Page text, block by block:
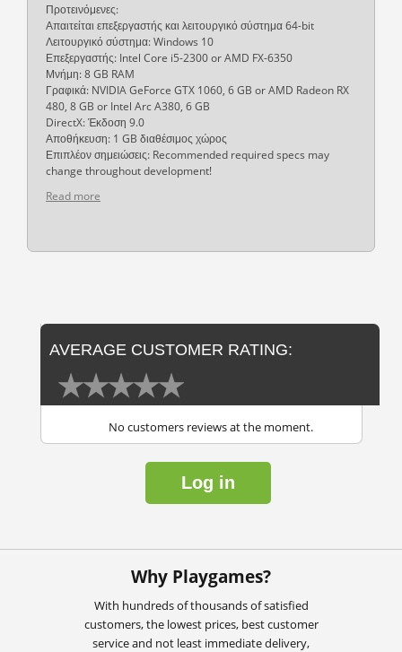
Προτεινόμενες:
Απαιτείται επεξεργαστής και λειτουργικό σύστημα 64-bit
Λειτουργικό σύστημα: Windows 10
Επεξεργαστής: Intel Core i5-2300 or AMD FX-6350
Μνήμη: 8 GB RAM
Γραφικά: NVIDIA GeForce GTX 1060, 6 GB or AMD Radeon RX
480, 8 GB or Intel Arc A380, 6 GB
DirectX: Έκδοση 9.0
Αποθήκευση: 1 GB διαθέσιμος χώρος
Επιπλέον σημειώσεις: Recommended required specs may
change throughout development!
Read more
AVERAGE CUSTOMER RATING:
No customers reviews at the moment.
Log in
Why Playgames?
With hundreds of thousands of satisfied
customers, the lowest prices, best customer
service and not least immediate delivery,